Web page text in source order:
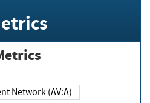
Network (AV:A)